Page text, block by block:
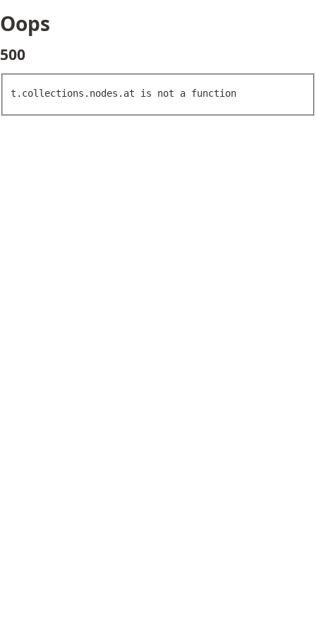
Oops
500
t.collections.nodes.at is not a function